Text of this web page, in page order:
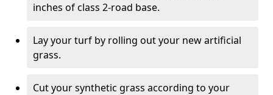
inches of class 2-road base.
Lay your turf by rolling out your new artificial
grass.
Cut your synthetic grass according to your